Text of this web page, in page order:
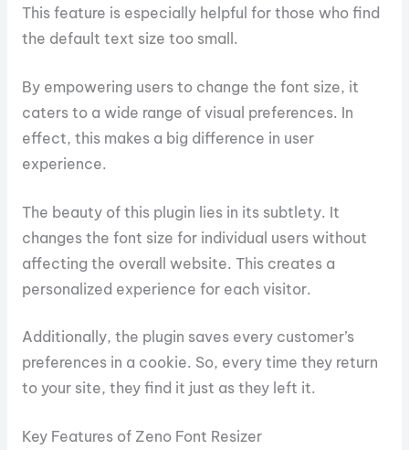
This feature is especially helpful for those who find
the default text size too small.
By empowering users to change the font size, it
caters to a wide range of visual preferences. In
effect, this makes a big difference in user
experience.
The beauty of this plugin lies in its subtlety. It
changes the font size for individual users without
affecting the overall website. This creates a
personalized experience for each visitor.
Additionally, the plugin saves every customer’s
preferences in a cookie. So, every time they return
to your site, they find it just as they left it.
Key Features of Zeno Font Resizer